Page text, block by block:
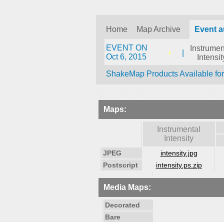
Home Map Archive Event
EVENT ON
Oct 6, 2015
ShakeMap Products Available
Maps:
Instrumental
Intensity
JPEG
intensity.jpg
Postscript
intensity.ps.zip
Media Maps:
Decorated
Bare